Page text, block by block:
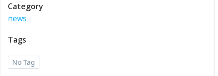
Category
news
Tags
No Tag